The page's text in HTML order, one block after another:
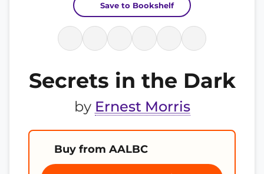
Save to Bookshelf
Secrets in the Dark
by Ernest Morris
Buy from AALBC